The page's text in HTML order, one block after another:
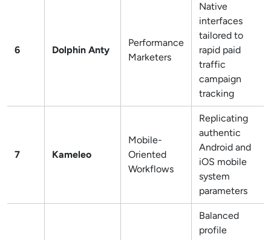
6 Dolphin Anty
Performance
Marketers
Native
interfaces
tailored to
rapid paid
traffic
campaign
tracking
7 Kameleo
Mobile-
Oriented
Workflows
Replicating
authentic
Android and
iOS mobile
system
parameters
Balanced
profile